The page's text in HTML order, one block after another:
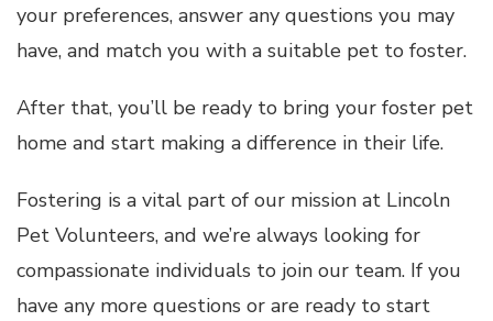
your preferences, answer any questions you may
have, and match you with a suitable pet to foster.
After that, you’ll be ready to bring your foster pet
home and start making a difference in their life.
Fostering is a vital part of our mission at Lincoln
Pet Volunteers, and we’re always looking for
compassionate individuals to join our team. If you
have any more questions or are ready to start